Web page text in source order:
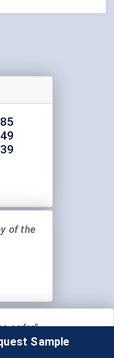
of the
order"
Sample